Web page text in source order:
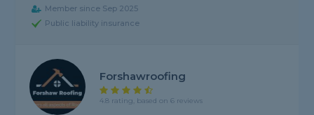
Member since Sep 2025
Public liability insurance
Forshawroofing
4.8 rating, based on 6 reviews